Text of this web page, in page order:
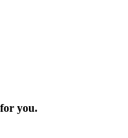
you.